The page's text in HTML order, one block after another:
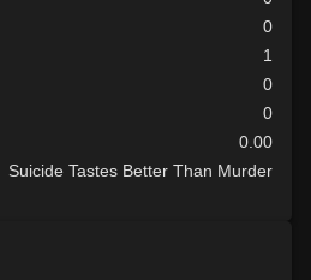
0
1
0
0
0.00
Suicide Tastes Better Than Murder